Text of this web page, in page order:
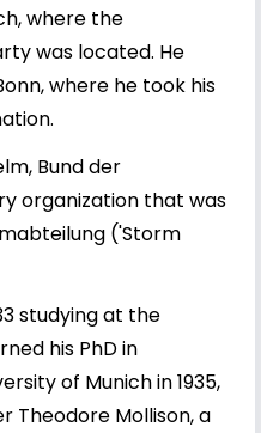
where the
was located. He
where he took his
Bund der
organization that was
('Storm
studying at the
his PhD in
of Munich in 1935,
Theodore Mollison, a